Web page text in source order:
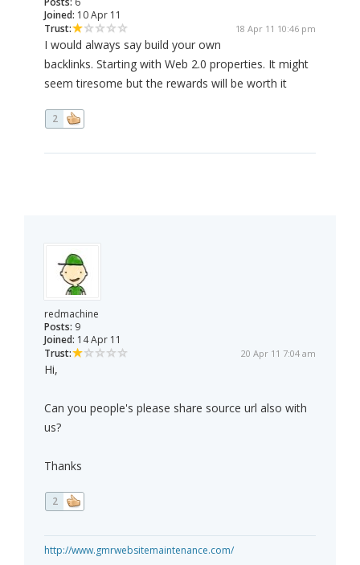
Joined: 10 Apr 11
Trust:
18 Apr 11 10:46 pm
I would always say build your own
backlinks. Starting with Web 2.0 properties. It might
seem tiresome but the rewards will be worth it
2
redmachine
Posts: 9
Joined: 14 Apr 11
Trust:
20 Apr 11 7:04 am
Hi,
Can you people's please share source url also with
us?
Thanks
2
http://www.gmrwebsitemaintenance.com/